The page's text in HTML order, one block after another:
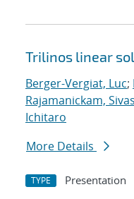
Trilinos linear
Berger-Vergiat, Luc;
Rajamanickam,
Ichitaro
More Details
TYPE Presentation